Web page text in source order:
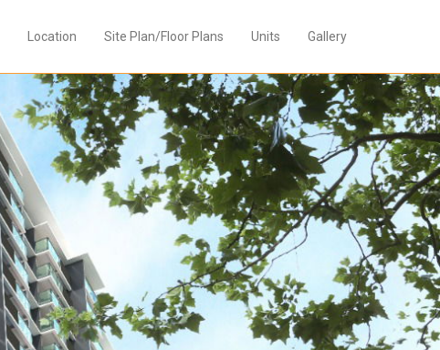
Location Site Plan/Floor Plans Units Gallery